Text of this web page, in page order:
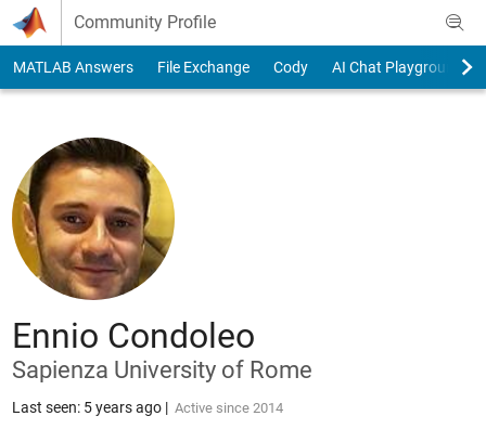
Skip to content
Community Profile
MATLAB Answers File Exchange Cody AI Chat Playground
Ennio Condoleo
Sapienza University of Rome
Last seen: 5 years ago| Active since 2014